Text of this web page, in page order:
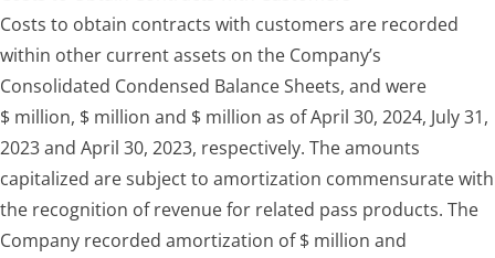
Costs to obtain contracts with customers are recorded
within other current assets on the Company’s
Consolidated Condensed Balance Sheets, and were
$ million, $ million and $ million as of April 30, 2024, July 31,
2023 and April 30, 2023, respectively. The amounts
capitalized are subject to amortization commensurate with
the recognition of revenue for related pass products. The
Company recorded amortization of $ million and